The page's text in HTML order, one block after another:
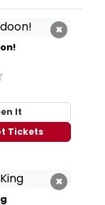
×
It
Tickets
×